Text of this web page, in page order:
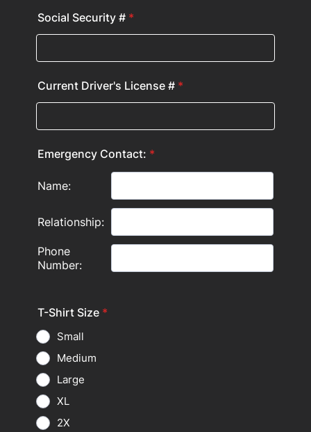
Social Security # *
Current Driver's License # *
Emergency Contact: *
T-Shirt Size *
Small
Medium
Large
XL
2X